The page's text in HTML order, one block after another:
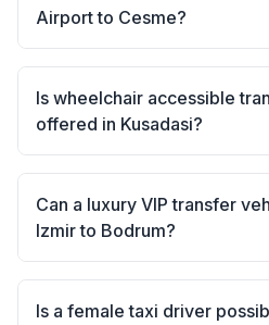
Airport to Cesme?
Is wheelchair accessible
offered in Kusadasi?
Can a luxury VIP transfer
Izmir to Bodrum?
Is a female taxi driver